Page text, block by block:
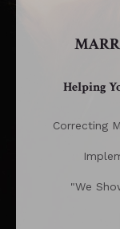
Helping
Correcting
"We